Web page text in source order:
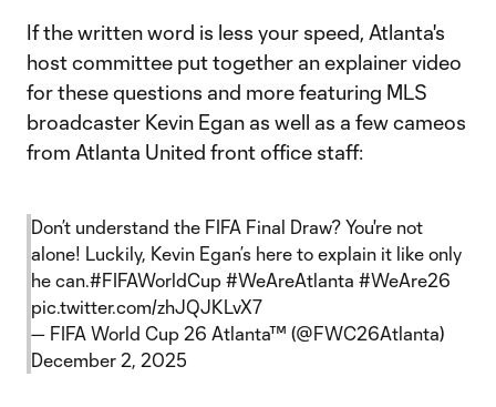
If the written word is less your speed, Atlanta's
host committee put together an explainer video
for these questions and more featuring MLS
broadcaster Kevin Egan as well as a few cameos
from Atlanta United front office staff:
Don’t understand the FIFA Final Draw? You're not
alone! Luckily, Kevin Egan’s here to explain it like only
he can.#FIFAWorldCup #WeAreAtlanta #WeAre26
pic.twitter.com/zhJQJKLvX7
— FIFA World Cup 26 Atlanta™ (@FWC26Atlanta)
December 2, 2025